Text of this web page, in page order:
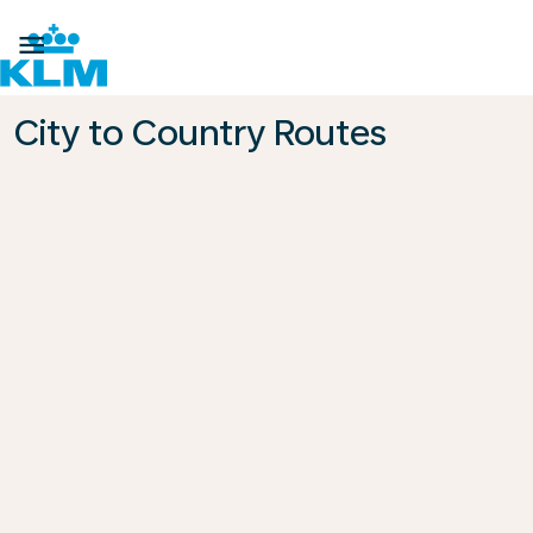

City to Country Routes